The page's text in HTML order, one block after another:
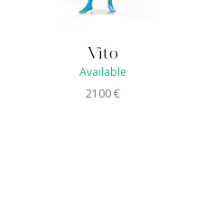
Vito
Available
2100€